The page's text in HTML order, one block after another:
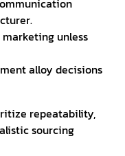
unless
alloy decisions
repeatability,
sourcing